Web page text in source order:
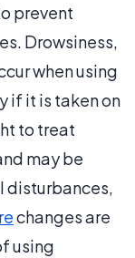
prevent
Drowsiness,
when using
if it is taken on
to treat
may be
disturbances,
changes are
using